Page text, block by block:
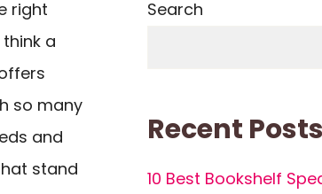
right
a
so many
and
stand
Search
Recent Posts
10 Best Bookshelf